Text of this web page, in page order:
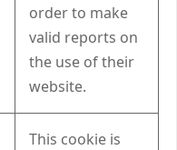
order to make
valid reports on
the use of their
website.
This cookie is